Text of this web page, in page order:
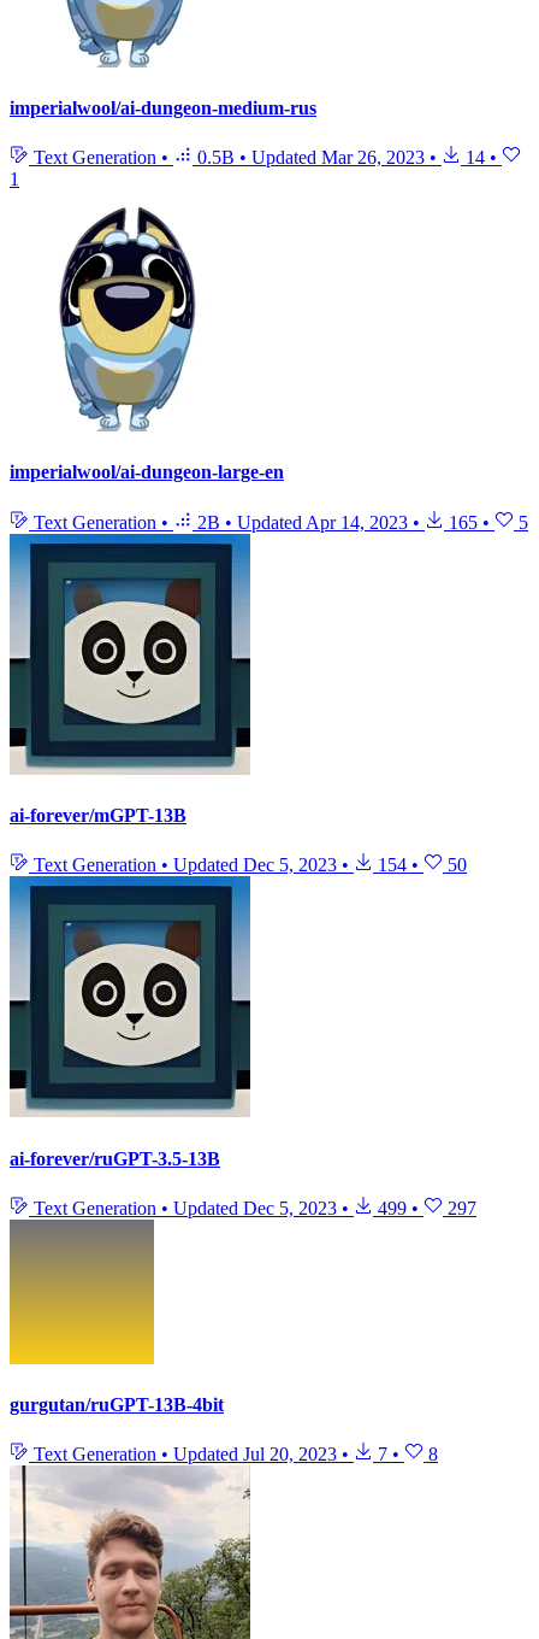
imperialwool/ai-dungeon-medium-rus
Text Generation • 0.5B • Updated Mar 26, 2023 • 14 •
1
imperialwool/ai-dungeon-large-en
Text Generation • 2B • Updated Apr 14, 2023 • 165 • 5
ai-forever/mGPT-13B
Text Generation • Updated Dec 5, 2023 • 154 • 50
ai-forever/ruGPT-3.5-13B
Text Generation • Updated Dec 5, 2023 • 499 • 297
gurgutan/ruGPT-13B-4bit
Text Generation • Updated Jul 20, 2023 • 7 • 8